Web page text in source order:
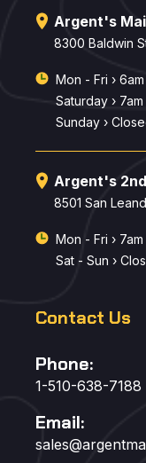
Argent's
8300 Baldwin
Mon - Fri ›
Saturday ›
Sunday ›
Argent's
8501 San
Mon - Fri ›
Sat - Sun ›
Contact Us
Phone:
1-510-638-7188
Email: